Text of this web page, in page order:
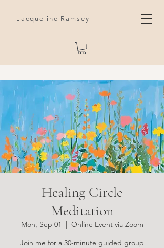
Jacqueline Ramsey
Healing Circle
Meditation
Mon, Sep 01
  |
Online Event via Zoom
Join me for a 30-minute guided group